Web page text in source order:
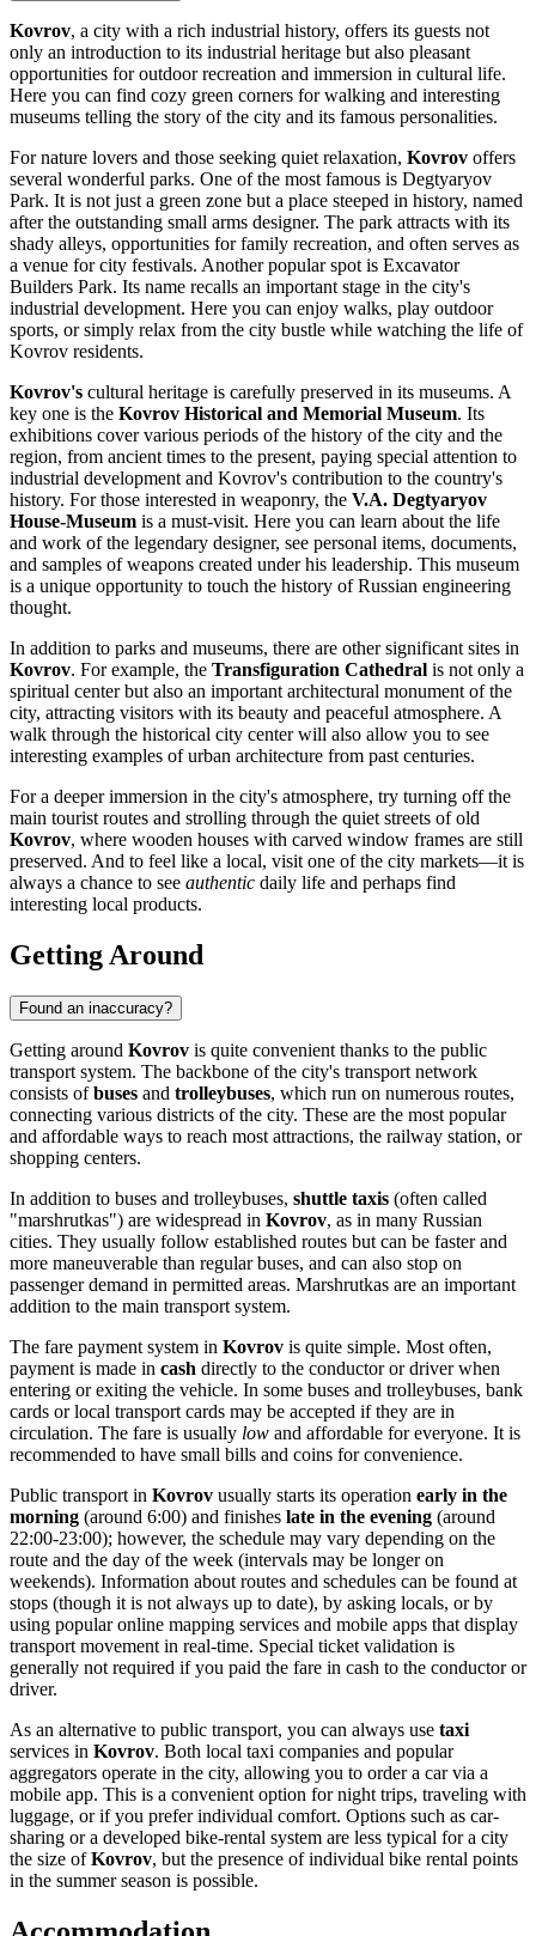
Kovrov, a city with a rich industrial history, offers its guests not
only an introduction to its industrial heritage but also pleasant
opportunities for outdoor recreation and immersion in cultural life.
Here you can find cozy green corners for walking and interesting
museums telling the story of the city and its famous personalities.
For nature lovers and those seeking quiet relaxation, Kovrov offers
several wonderful parks. One of the most famous is Degtyaryov
Park. It is not just a green zone but a place steeped in history, named
after the outstanding small arms designer. The park attracts with its
shady alleys, opportunities for family recreation, and often serves as
a venue for city festivals. Another popular spot is Excavator
Builders Park. Its name recalls an important stage in the city's
industrial development. Here you can enjoy walks, play outdoor
sports, or simply relax from the city bustle while watching the life of
Kovrov residents.
Kovrov's cultural heritage is carefully preserved in its museums. A
key one is the Kovrov Historical and Memorial Museum. Its
exhibitions cover various periods of the history of the city and the
region, from ancient times to the present, paying special attention to
industrial development and Kovrov's contribution to the country's
history. For those interested in weaponry, the V.A. Degtyaryov
House-Museum is a must-visit. Here you can learn about the life
and work of the legendary designer, see personal items, documents,
and samples of weapons created under his leadership. This museum
is a unique opportunity to touch the history of Russian engineering
thought.
In addition to parks and museums, there are other significant sites in
Kovrov. For example, the Transfiguration Cathedral is not only a
spiritual center but also an important architectural monument of the
city, attracting visitors with its beauty and peaceful atmosphere. A
walk through the historical city center will also allow you to see
interesting examples of urban architecture from past centuries.
For a deeper immersion in the city's atmosphere, try turning off the
main tourist routes and strolling through the quiet streets of old
Kovrov, where wooden houses with carved window frames are still
preserved. And to feel like a local, visit one of the city markets—it is
always a chance to see authentic daily life and perhaps find
interesting local products.
Getting Around
Found an inaccuracy?
Getting around Kovrov is quite convenient thanks to the public
transport system. The backbone of the city's transport network
consists ofbuses and trolleybuses, which run on numerous routes,
connecting various districts of the city. These are the most popular
and affordable ways to reach most attractions, the railway station, or
shopping centers.
In addition to buses and trolleybuses, shuttle taxis (often called
"marshrutkas") are widespread in Kovrov, as in many Russian
cities. They usually follow established routes but can be faster and
more maneuverable than regular buses, and can also stop on
passenger demand in permitted areas. Marshrutkas are an important
addition to the main transport system.
The fare payment system in Kovrov is quite simple. Most often,
payment is made in cash directly to the conductor or driver when
entering or exiting the vehicle. In some buses and trolleybuses, bank
cards or local transport cards may be accepted if they are in
circulation. The fare is usually low and affordable for everyone. It is
recommended to have small bills and coins for convenience.
Public transport in Kovrov usually starts its operation early in the
morning (around 6:00) and finishes late in the evening (around
22:00-23:00); however, the schedule may vary depending on the
route and the day of the week (intervals may be longer on
weekends). Information about routes and schedules can be found at
stops (though it is not always up to date), by asking locals, or by
using popular online mapping services and mobile apps that display
transport movement in real-time. Special ticket validation is
generally not required if you paid the fare in cash to the conductor or
driver.
As an alternative to public transport, you can always use taxi
services in Kovrov. Both local taxi companies and popular
aggregators operate in the city, allowing you to order a car via a
mobile app. This is a convenient option for night trips, traveling with
luggage, or if you prefer individual comfort. Options such as car-
sharing or a developed bike-rental system are less typical for a city
the size ofKovrov, but the presence of individual bike rental points
in the summer season is possible.